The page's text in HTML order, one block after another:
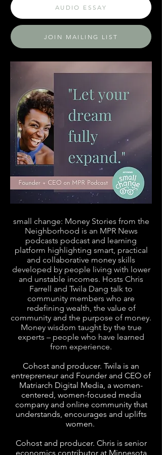
AUDIO ESSAY
JOIN MAILING LIST
small change: Money Stories from the
Neighborhood is an MPR News
podcasts podcast and learning
platform highlighting smart, practical
and collaborative money skills
developed by people living with lower
and unstable incomes. Hosts Chris
Farrell and Twila Dang talk to
community members who are
redefining wealth, the value of
community and the purpose of money.
Money wisdom taught by the true
experts – people who have learned
from experience.
Cohost and producer. Twila is an
entrepreneur and Founder and CEO of
Matriarch Digital Media, a women-
centered, women-focused media
company and online community that
understands, encourages and uplifts
women.
Cohost and producer. Chris is senior
economics contributor at Minnesota